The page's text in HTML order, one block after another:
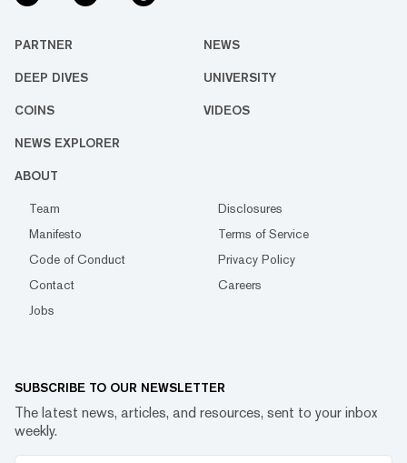
PARTNER NEWS
DEEP DIVES UNIVERSITY
COINS VIDEOS
NEWS EXPLORER
ABOUT
Team
Disclosures
Manifesto
Terms of Service
Code of Conduct
Privacy Policy
Contact
Careers
Jobs
SUBSCRIBE TO OUR NEWSLETTER
The latest news, articles, and resources, sent to your inbox
weekly.